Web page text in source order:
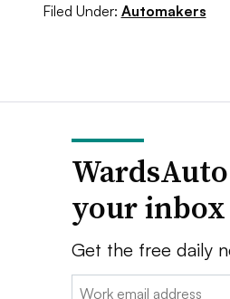
Filed Under: Automakers
your inbox
Get the free daily
Email: